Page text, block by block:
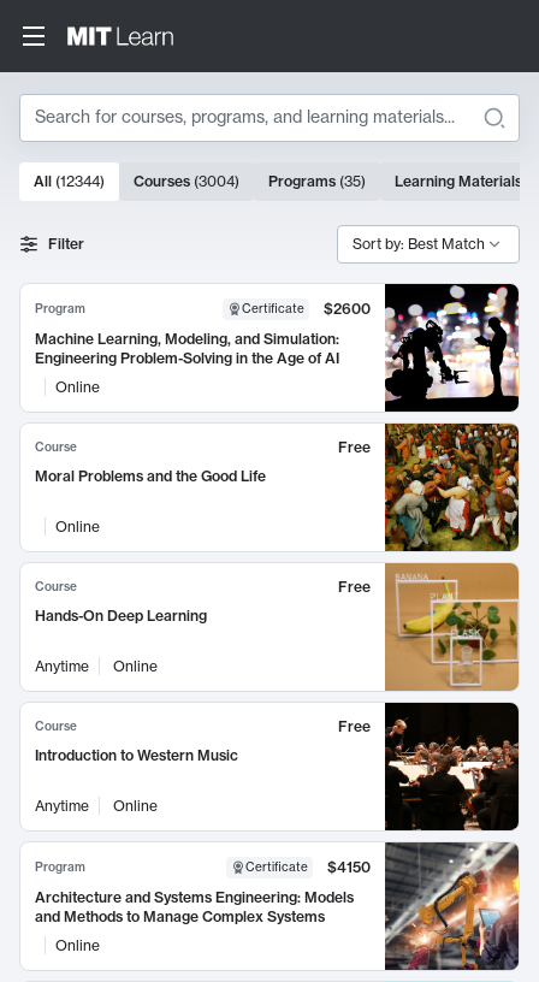
Search
Search Results
10000 results
All (12344) Courses (3004) Programs (35) Learning Materials
Filter Sort by: Best Match
Program Certificate
$2600
Machine Learning, Modeling, and Simulation:
Engineering Problem-Solving in the Age of AI
Online
Course
Free
Moral Problems and the Good Life
Online
Course
Free
Hands-On Deep Learning
Anytime Online
Course
Free
Introduction to Western Music
Anytime Online
Program Certificate
$4150
Architecture and Systems Engineering: Models
and Methods to Manage Complex Systems
Online